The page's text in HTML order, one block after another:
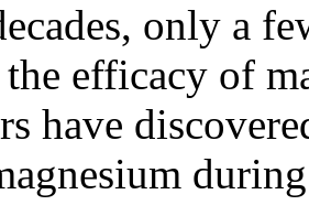
only a
efficacy of
have